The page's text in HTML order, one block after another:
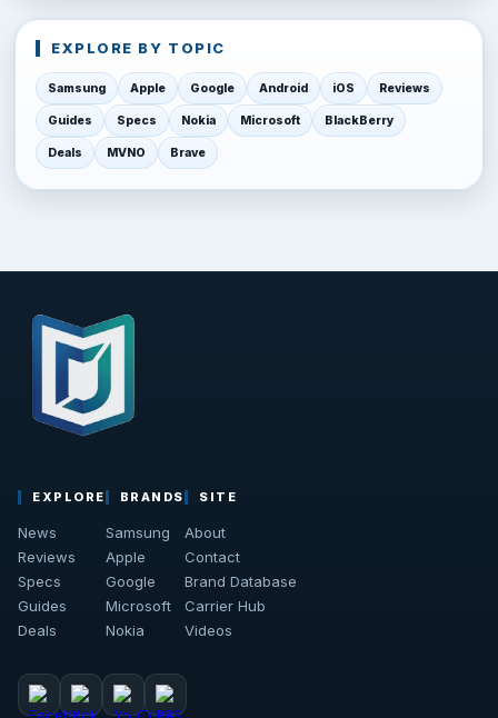
EXPLORE BY TOPIC
Samsung Apple Google Android iOS Reviews
Guides Specs Nokia Microsoft BlackBerry
Deals MVNO Brave
EXPLORE
News
Reviews
Specs
Guides
Deals
BRANDS
Samsung
Apple
Google
Microsoft
Nokia
SITE
About
Contact
Brand Database
Carrier Hub
Videos